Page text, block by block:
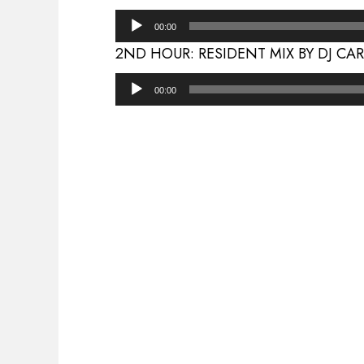
Audio
Player
00:00
2ND HOUR: RESIDENT MIX BY DJ
Audio
Player
00:00